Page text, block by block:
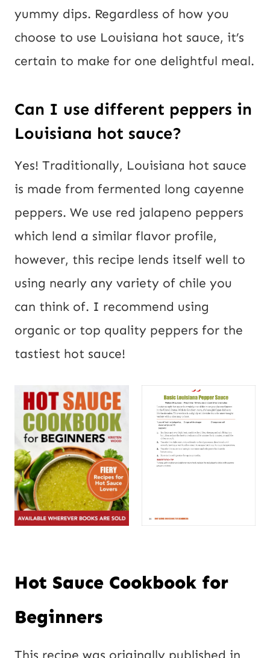
yummy dips. Regardless of how you
choose to use Louisiana hot sauce, it’s
certain to make for one delightful meal.
Can I use different peppers in
Louisiana hot sauce?
Yes! Traditionally, Louisiana hot sauce
is made from fermented long cayenne
peppers. We use red jalapeno peppers
which lend a similar flavor profile,
however, this recipe lends itself well to
using nearly any variety of chile you
can think of. I recommend using
organic or top quality peppers for the
tastiest hot sauce!
Hot Sauce Cookbook for
Beginners